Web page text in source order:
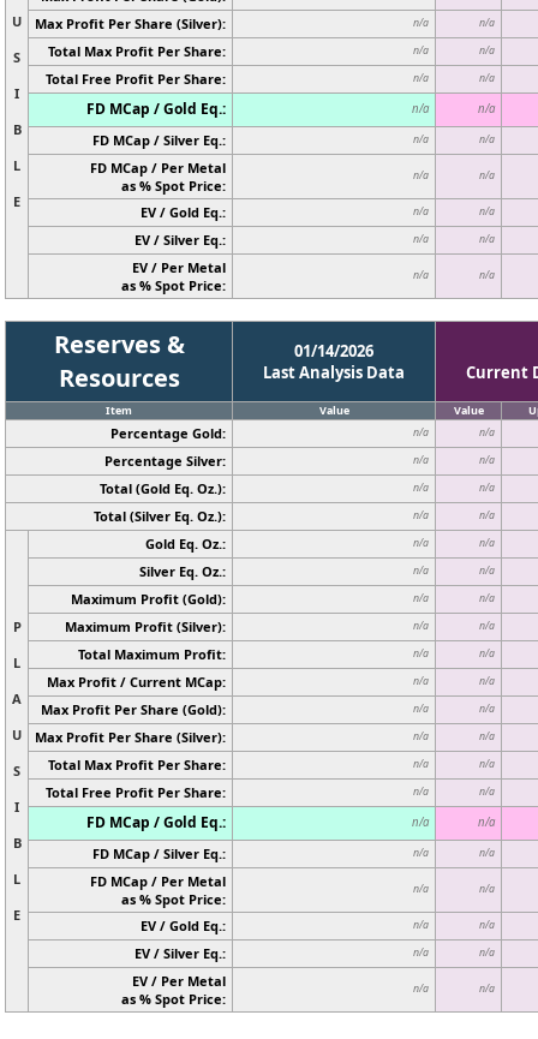
U
S
I
B
L
E
Max Profit Per Share (Silver): n/a n/a
Total Max Profit Per Share: n/a n/a
Total Free Profit Per Share: n/a n/a
FD MCap / Gold Eq.: n/a n/a
FD MCap / Silver Eq.: n/a n/a
FD MCap / Per Metal
as % Spot Price:
n/a n/a
EV / Gold Eq.: n/a n/a
EV / Silver Eq.: n/a n/a
EV / Per Metal
as % Spot Price:
n/a n/a
Reserves &
Resources
01/14/2026
Last Analysis Data
Current
Item Value Value
Percentage Gold: n/a n/a
Percentage Silver: n/a n/a
Total (Gold Eq. Oz.): n/a n/a
Total (Silver Eq. Oz.): n/a n/a
P
L
A
U
S
I
B
L
E
Gold Eq. Oz.: n/a n/a
Silver Eq. Oz.: n/a n/a
Maximum Profit (Gold): n/a n/a
Maximum Profit (Silver): n/a n/a
Total Maximum Profit: n/a n/a
Max Profit / Current MCap: n/a n/a
Max Profit Per Share (Gold): n/a n/a
Max Profit Per Share (Silver): n/a n/a
Total Max Profit Per Share: n/a n/a
Total Free Profit Per Share: n/a n/a
FD MCap / Gold Eq.: n/a n/a
FD MCap / Silver Eq.: n/a n/a
FD MCap / Per Metal
as % Spot Price:
n/a n/a
EV / Gold Eq.: n/a n/a
EV / Silver Eq.: n/a n/a
EV / Per Metal
as % Spot Price:
n/a n/a